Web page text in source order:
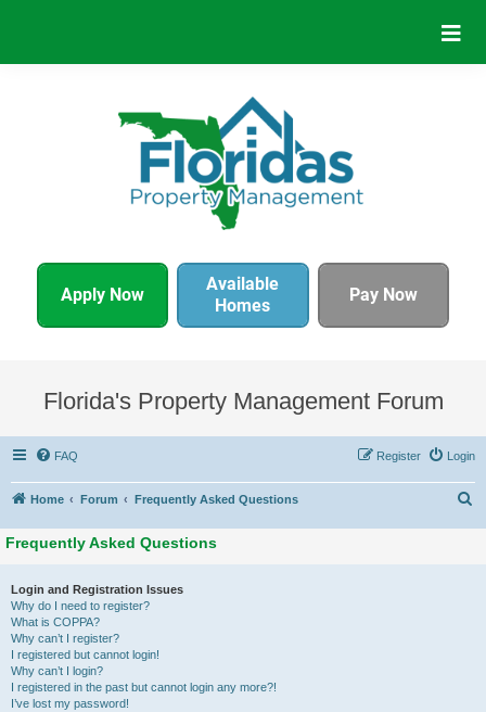
Apply Now
Available
Homes
Pay Now
Florida's Property Management Forum
FAQ Login
Register
Home Forum Frequently Asked Questions
Frequently Asked Questions
Login and Registration Issues
Why do I need to register?
What is COPPA?
Why can’t I register?
I registered but cannot login!
Why can’t I login?
I registered in the past but cannot login any more?!
I’ve lost my password!